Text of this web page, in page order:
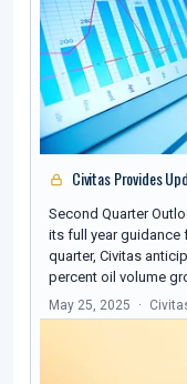
Civitas Provides
Second Quarter
its full year guidance
quarter, Civitas
percent oil volume
May 25, 2025